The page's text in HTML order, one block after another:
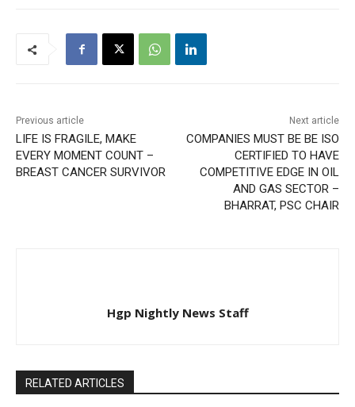
Previous article
LIFE IS FRAGILE, MAKE
EVERY MOMENT COUNT –
BREAST CANCER SURVIVOR
Next article
COMPANIES MUST BE BE ISO
CERTIFIED TO HAVE
COMPETITIVE EDGE IN OIL
AND GAS SECTOR –
BHARRAT, PSC CHAIR
Hgp Nightly News Staff
RELATED ARTICLES